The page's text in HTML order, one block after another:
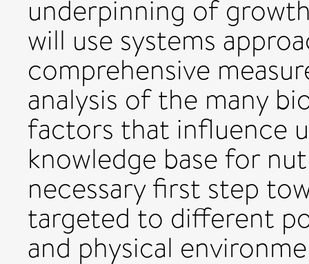
underpinning of
will use systems
comprehensive
analysis of the many
factors that influence
knowledge base for
necessary first step
targeted to different
and physical